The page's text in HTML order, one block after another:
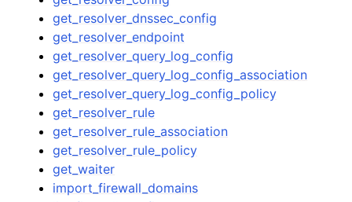
get_resolver_dnssec_config
get_resolver_endpoint
get_resolver_query_log_config
get_resolver_query_log_config_association
get_resolver_query_log_config_policy
get_resolver_rule
get_resolver_rule_association
get_resolver_rule_policy
get_waiter
import_firewall_domains